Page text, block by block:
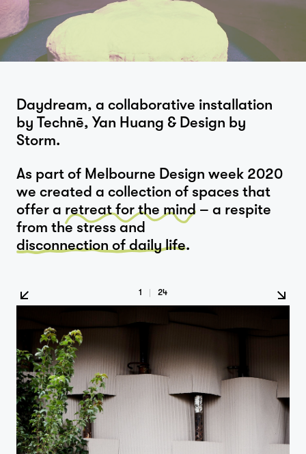
Daydream, a collaborative installation
by Technē, Yan Huang & Design by
Storm.
As part of Melbourne Design week 2020
we created a collection of spaces that
offer a retreat for the mind – a respite
from the stress and
disconnection of daily life.
1 24